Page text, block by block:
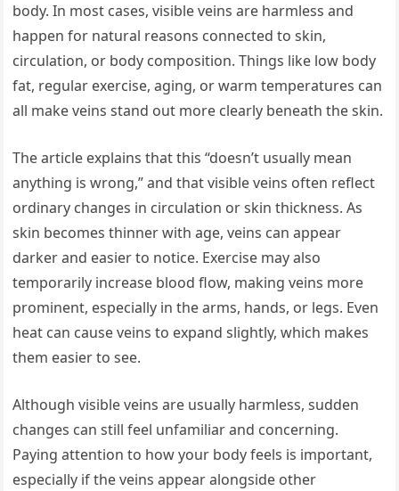
body. In most cases, visible veins are harmless and
happen for natural reasons connected to skin,
circulation, or body composition. Things like low body
fat, regular exercise, aging, or warm temperatures can
all make veins stand out more clearly beneath the skin.
The article explains that this “doesn’t usually mean
anything is wrong,” and that visible veins often reflect
ordinary changes in circulation or skin thickness. As
skin becomes thinner with age, veins can appear
darker and easier to notice. Exercise may also
temporarily increase blood flow, making veins more
prominent, especially in the arms, hands, or legs. Even
heat can cause veins to expand slightly, which makes
them easier to see.
Although visible veins are usually harmless, sudden
changes can still feel unfamiliar and concerning.
Paying attention to how your body feels is important,
especially if the veins appear alongside other